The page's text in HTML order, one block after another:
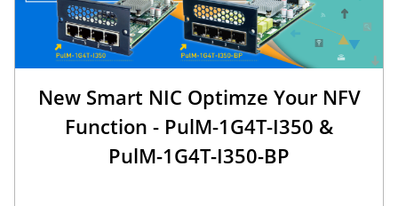
New Smart NIC Optimze Your NFV
Function - PulM-1G4T-I350 &
PulM-1G4T-I350-BP